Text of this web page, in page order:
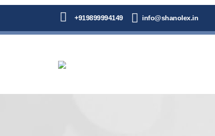
+919899994149 info@shanolex.in